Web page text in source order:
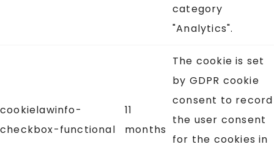
category
"Analytics".
cookielawinfo-
checkbox-functional
11
months
The cookie is set
by GDPR cookie
consent to record
the user consent
for the cookies in